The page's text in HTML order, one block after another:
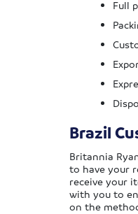
Full
Brazil
Britannia
to have your
receive your
with you to
on the